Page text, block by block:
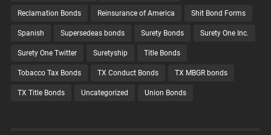
Reclamation Bonds Reinsurance of America Shit Bond Forms
Spanish Supersedeas bonds Surety Bonds Surety One Inc.
Surety One Twitter Suretyship Title Bonds
Tobacco Tax Bonds TX Conduct Bonds TX MBGR bonds
TX Title Bonds Uncategorized Union Bonds